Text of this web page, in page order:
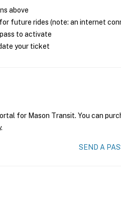
above
future rides (note: an internet
to activate
your ticket
for Mason Transit. You can
SEND A